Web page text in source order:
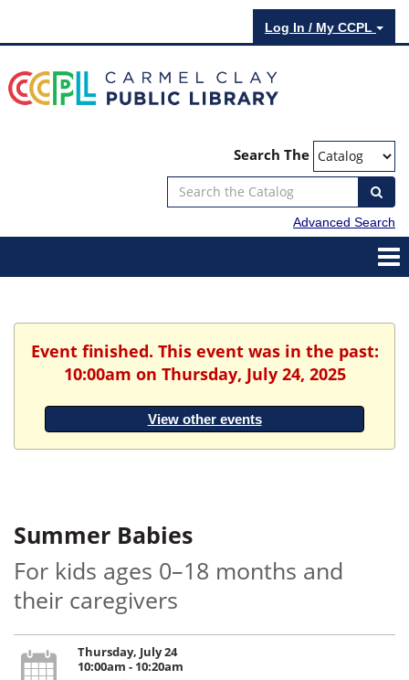
Log In / My CCPL
Search The
Advanced Search
Event finished. This event was in the past:
10:00am on Thursday, July 24, 2025
View other events
Summer Babies
For kids ages 0–18 months and
their caregivers
Thursday, July 24
10:00am - 10:20am